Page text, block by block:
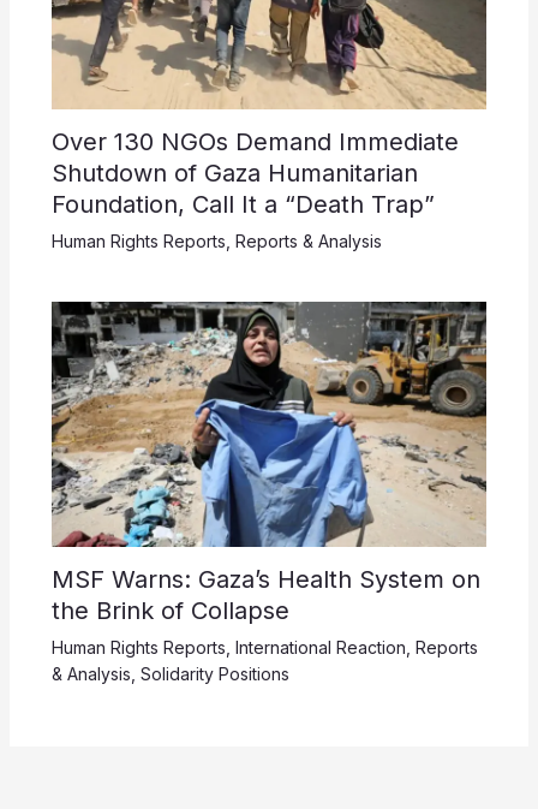
Over 130 NGOs Demand Immediate
Shutdown of Gaza Humanitarian
Foundation, Call It a “Death Trap”
Human Rights Reports Reports & Analysis
MSF Warns: Gaza’s Health System on
the Brink of Collapse
Human Rights Reports International Reaction Reports
& Analysis Solidarity Positions